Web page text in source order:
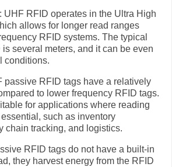
UHF RFID operates in the Ultra High
allows for longer read ranges
RFID systems. The typical
several meters, and it can be even
conditions.
passive RFID tags have a relatively
to lower frequency RFID tags.
for applications where reading
such as inventory
chain tracking, and logistics.
RFID tags do not have a built-in
they harvest energy from the RFID